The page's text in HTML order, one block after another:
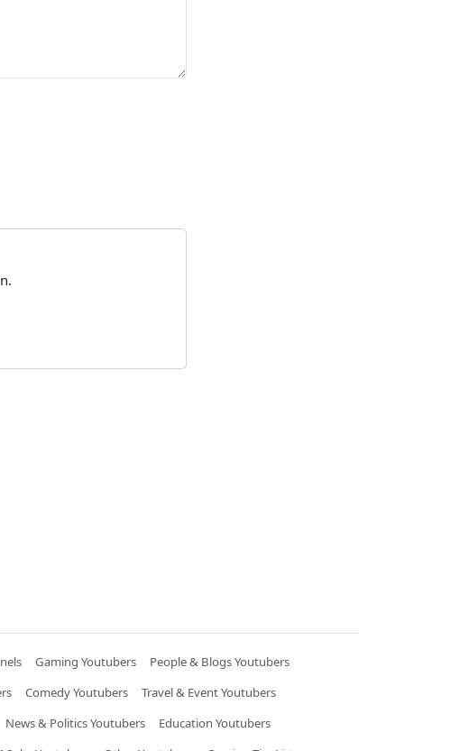
Gaming Youtubers
People & Blogs Youtubers
Comedy Youtubers
Travel & Event Youtubers
News & Politics Youtubers
Education Youtubers